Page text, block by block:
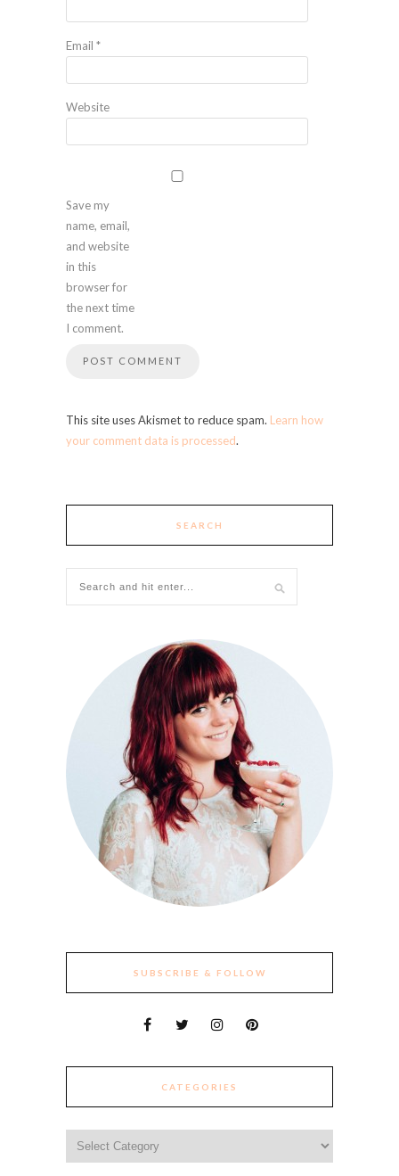
Email *
Website
Save my
name, email,
and website
in this
browser for
the next time
I comment.
This site uses Akismet to reduce spam. Learn how
your comment data is processed.
SEARCH
SUBSCRIBE & FOLLOW
CATEGORIES